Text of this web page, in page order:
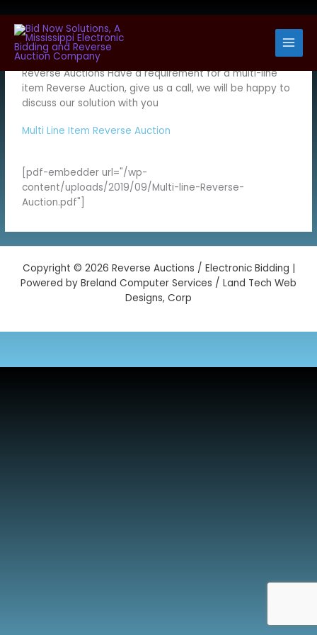
Skip
content
At Bid Now Solutions we work with you to setup your
personalized solutions for electronic bidding and
Reverse Auctions Have a requirement for a multi-line
item Reverse Auction, give us a call, we will be happy to
discuss our solution with you
Multi Line Item Reverse Auction
[pdf-embedder url="/wp-
content/uploads/2019/09/Multi-line-Reverse-
Auction.pdf"]
Copyright © 2026 Reverse Auctions / Electronic Bidding |
Powered by Breland Computer Services / Land Tech Web
Designs, Corp